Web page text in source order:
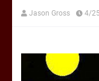
Jason Gross 4/